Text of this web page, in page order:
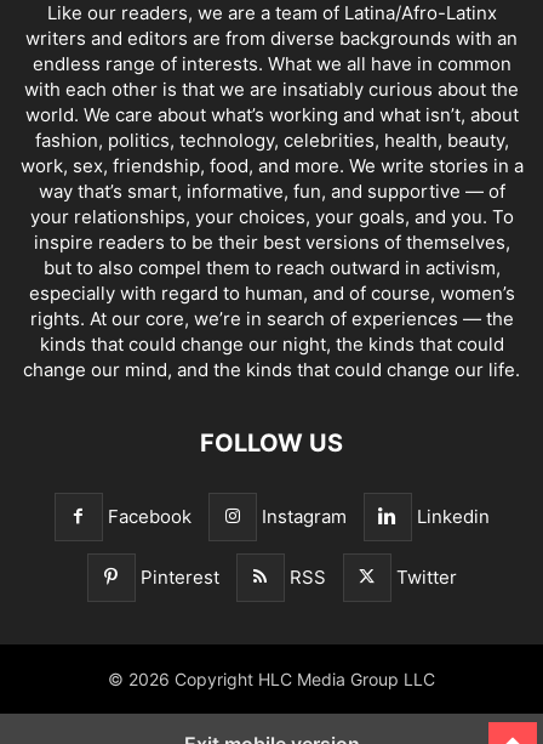
Like our readers, we are a team of Latina/Afro-Latinx
writers and editors are from diverse backgrounds with an
endless range of interests. What we all have in common
with each other is that we are insatiably curious about the
world. We care about what’s working and what isn’t, about
fashion, politics, technology, celebrities, health, beauty,
work, sex, friendship, food, and more. We write stories in a
way that’s smart, informative, fun, and supportive — of
your relationships, your choices, your goals, and you. To
inspire readers to be their best versions of themselves,
but to also compel them to reach outward in activism,
especially with regard to human, and of course, women’s
rights. At our core, we’re in search of experiences — the
kinds that could change our night, the kinds that could
change our mind, and the kinds that could change our life.
FOLLOW US
Facebook Instagram Linkedin
Pinterest RSS Twitter
© 2026 Copyright HLC Media Group LLC